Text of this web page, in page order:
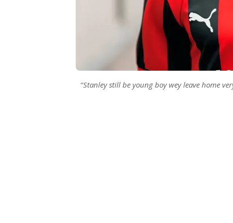
“Stanley still be young boy wey leave home